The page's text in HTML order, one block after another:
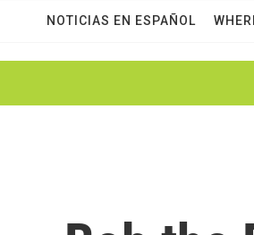
NOTICIAS EN ESPAÑOL